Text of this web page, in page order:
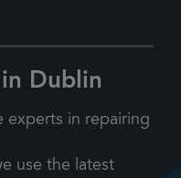
Dublin
experts in repairing
use the latest